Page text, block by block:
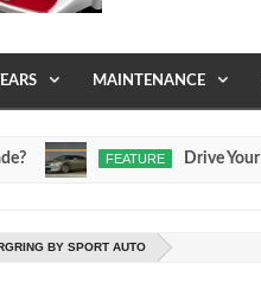
MAINTENANCE
FEATURE Drive Your Own
BY SPORT AUTO